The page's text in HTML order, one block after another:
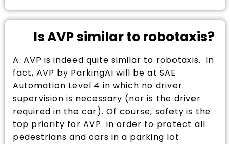
Is AVP similar to robotaxis?
A. AVP is indeed quite similar to robotaxis. In
fact, AVP by ParkingAI will be at SAE
Automation Level 4 in which no driver
supervision is necessary (nor is the driver
required in the car). Of course, safety is the
top priority for AVP in order to protect all
pedestrians and cars in a parking lot.